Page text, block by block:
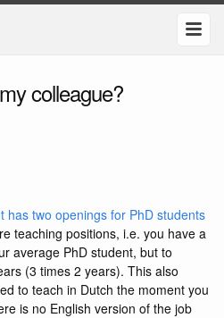
colleague?
has two openings for PhD students
teaching positions, i.e. you have a
average PhD student, but to
(3 times 2 years). This also
to teach in Dutch the moment you
is no English version of the job